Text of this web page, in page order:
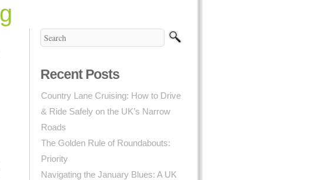
Recent Posts
Country Lane Cruising: How to Drive
& Ride Safely on the UK’s Narrow
Roads
The Golden Rule of Roundabouts:
Priority
Navigating the January Blues: A UK